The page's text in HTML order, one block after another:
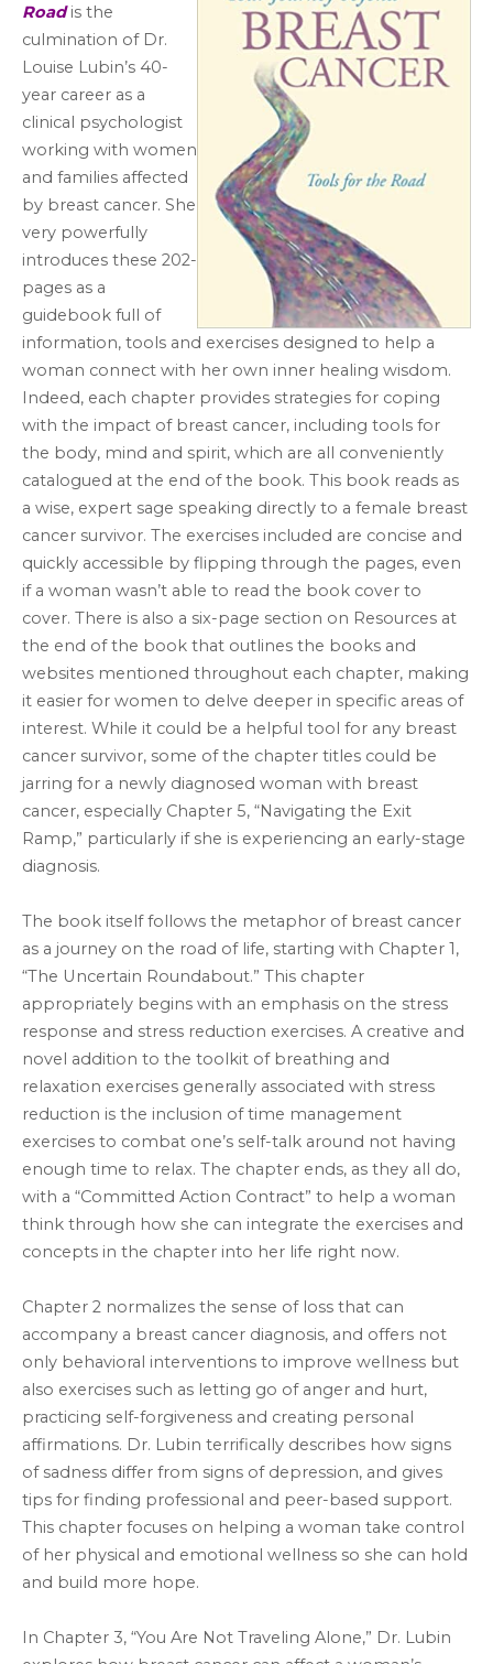
Roadis the
culmination of Dr.
Louise Lubin’s 40-
year career as a
clinical psychologist
working with women
and families affected
by breast cancer. She
very powerfully
introduces these 202-
pages as a
guidebook full of
information, tools and exercises designed to help a
woman connect with her own inner healing wisdom.
Indeed, each chapter provides strategies for coping
with the impact of breast cancer, including tools for
the body, mind and spirit, which are all conveniently
catalogued at the end of the book. This book reads as
a wise, expert sage speaking directly to a female breast
cancer survivor. The exercises included are concise and
quickly accessible by flipping through the pages, even
if a woman wasn’t able to read the book cover to
cover. There is also a six-page section on Resources at
the end of the book that outlines the books and
websites mentioned throughout each chapter, making
it easier for women to delve deeper in specific areas of
interest. While it could be a helpful tool for any breast
cancer survivor, some of the chapter titles could be
jarring for a newly diagnosed woman with breast
cancer, especially Chapter 5, “Navigating the Exit
Ramp,” particularly if she is experiencing an early-stage
diagnosis.
The book itself follows the metaphor of breast cancer
as a journey on the road of life, starting with Chapter 1,
“The Uncertain Roundabout.” This chapter
appropriately begins with an emphasis on the stress
response and stress reduction exercises. A creative and
novel addition to the toolkit of breathing and
relaxation exercises generally associated with stress
reduction is the inclusion of time management
exercises to combat one’s self-talk around not having
enough time to relax. The chapter ends, as they all do,
with a “Committed Action Contract” to help a woman
think through how she can integrate the exercises and
concepts in the chapter into her life right now.
Chapter 2 normalizes the sense of loss that can
accompany a breast cancer diagnosis, and offers not
only behavioral interventions to improve wellness but
also exercises such as letting go of anger and hurt,
practicing self-forgiveness and creating personal
affirmations. Dr. Lubin terrifically describes how signs
of sadness differ from signs of depression, and gives
tips for finding professional and peer-based support.
This chapter focuses on helping a woman take control
of her physical and emotional wellness so she can hold
and build more hope.
In Chapter 3, “You Are Not Traveling Alone,” Dr. Lubin